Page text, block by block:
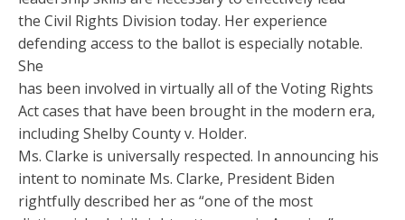
the Civil Rights Division today. Her experience
defending access to the ballot is especially notable.
She
has been involved in virtually all of the Voting Rights
Act cases that have been brought in the modern era,
including Shelby County v. Holder.
Ms. Clarke is universally respected. In announcing his
intent to nominate Ms. Clarke, President Biden
rightfully described her as “one of the most